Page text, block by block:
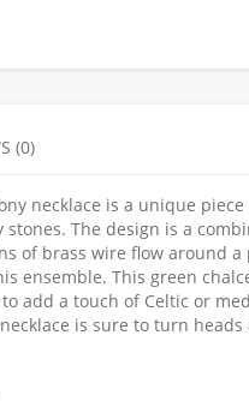
(0)
necklace is a unique
The design is a
of brass wire flow around
ensemble. This green
add a touch of Celtic or
is sure to turn